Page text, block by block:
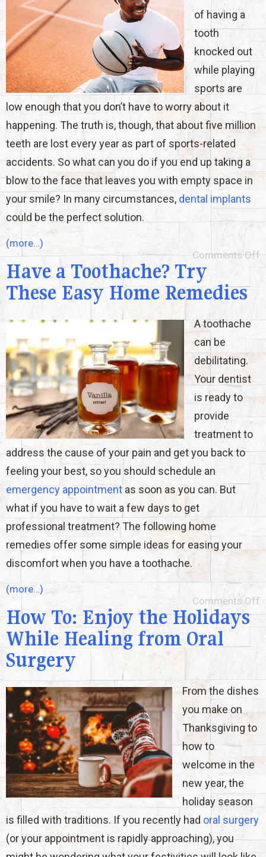
of having a
tooth
knocked out
while playing
sports are
low enough that you don’t have to worry about it
happening. The truth is, though, that about five million
teeth are lost every year as part of sports-related
accidents. So what can you do if you end up taking a
blow to the face that leaves you with empty space in
your smile? In many circumstances, dental implants
could be the perfect solution.
(more…)
Comments Off
Have a Toothache? Try
These Easy Home Remedies
A toothache
can be
debilitating.
Your dentist
is ready to
provide
treatment to
address the cause of your pain and get you back to
feeling your best, so you should schedule an
emergency appointment as soon as you can. But
what if you have to wait a few days to get
professional treatment? The following home
remedies offer some simple ideas for easing your
discomfort when you have a toothache.
(more…)
Comments Off
How To: Enjoy the Holidays
While Healing from Oral
Surgery
From the dishes
you make on
Thanksgiving to
how to
welcome in the
new year, the
holiday season
is filled with traditions. If you recently had oral surgery
(or your appointment is rapidly approaching), you